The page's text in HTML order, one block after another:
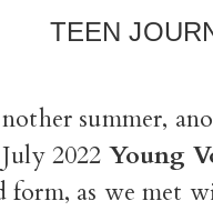
TEEN
nother summer,
July 2022 Young
form, as we met